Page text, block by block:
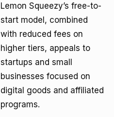
Lemon Squeezy’s free-to-
start model, combined
with reduced fees on
higher tiers, appeals to
startups and small
businesses focused on
digital goods and affiliated
programs.